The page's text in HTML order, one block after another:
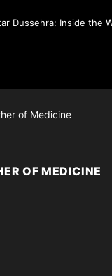
Dussehra: Inside the
of Medicine
OF MEDICINE